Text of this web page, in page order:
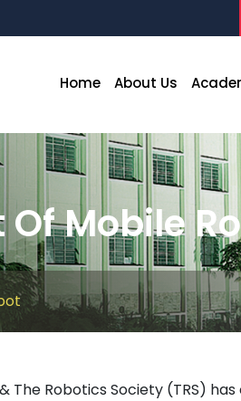
Home About Us
Mobile
Robotics Society (TRS)